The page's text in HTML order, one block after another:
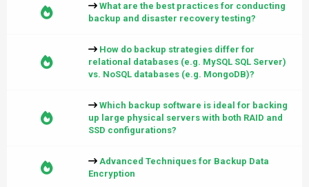
What are the best practices for conducting
backup and disaster recovery testing?
How do backup strategies differ for
relational databases (e.g. MySQL SQL Server)
vs. NoSQL databases (e.g. MongoDB)?
Which backup software is ideal for backing
up large physical servers with both RAID and
SSD configurations?
Advanced Techniques for Backup Data
Encryption